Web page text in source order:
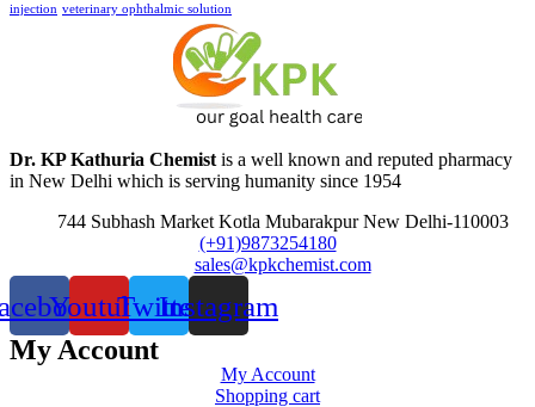
injection veterinary ophthalmic solution
Dr. KP Kathuria Chemistis a well known and reputed pharmacy
in New Delhi which is serving humanity since 1954
744 Subhash Market Kotla Mubarakpur New Delhi-110003
(+91)9873254180
sales@kpkchemist.com
YoutubeTwitterInstagram
My Account
My Account
Shopping cart